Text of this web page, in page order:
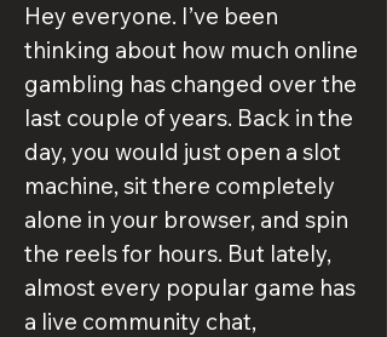
Hey everyone. I’ve been
thinking about how much online
gambling has changed over the
last couple of years. Back in the
day, you would just open a slot
machine, sit there completely
alone in your browser, and spin
the reels for hours. But lately,
almost every popular game has
a live community chat,